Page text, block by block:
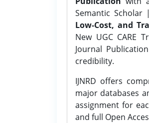
Semantic Scholar
Low-Cost, and
New UGC CARE
Journal
credibility.
IJNRD offers
major databases
assignment for
and full Open